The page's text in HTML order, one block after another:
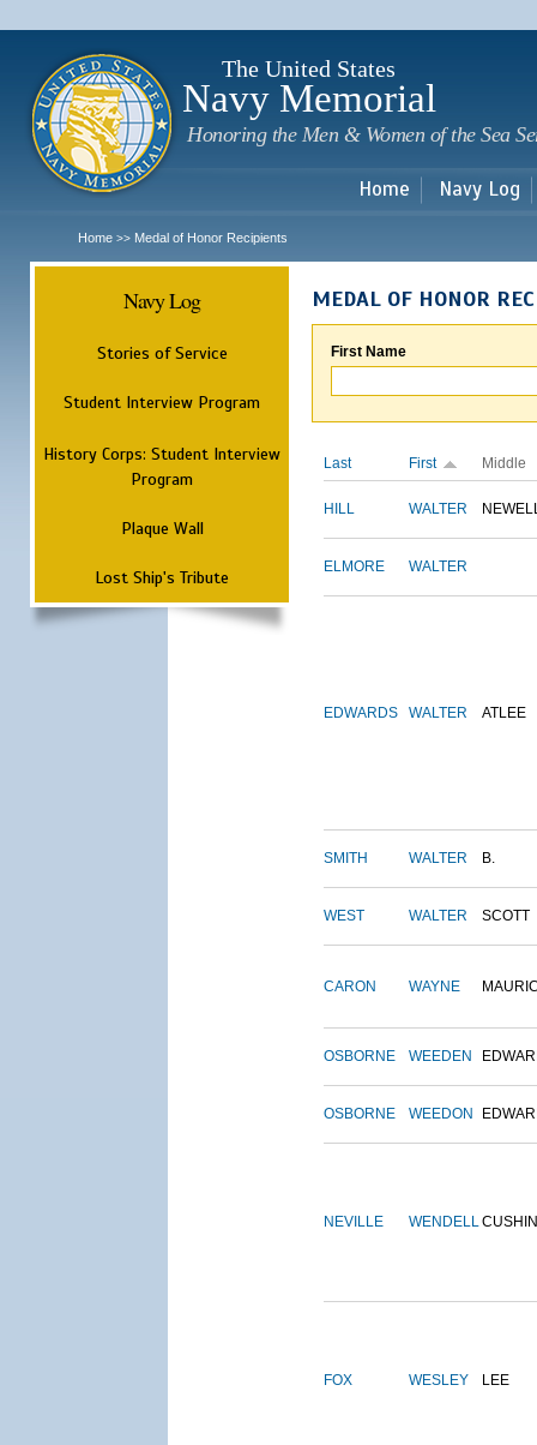
The United States
Navy Memorial
Honoring the Men & Women of the Sea
Home Navy Log
Home >> Medal of Honor Recipients
Navy Log
Stories of Service
Student Interview Program
History Corps: Student Interview
Program
Plaque Wall
Lost Ship's Tribute
MEDAL OF HONOR
First Name
Last First Middle
HILL WALTER
ELMORE WALTER
EDWARDS WALTER ATLEE
SMITH WALTER B.
WEST WALTER SCOTT
CARON WAYNE
OSBORNE WEEDEN
OSBORNE WEEDON
NEVILLE WENDELL
FOX WESLEY LEE